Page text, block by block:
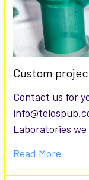
Custom
Contact us for
Laboratories
Read More